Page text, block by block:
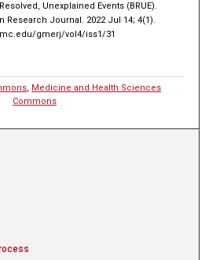
Unexplained Events (BRUE).
Research Journal. 2022 Jul 14; 4(1).
gmerj/vol4/iss1/31
, Medicine and Health Sciences
Commons